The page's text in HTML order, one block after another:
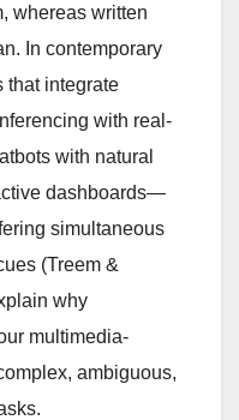
whereas written
In contemporary
that integrate
with real-
with natural
dashboards—
simultaneous
(Treem &
why
multimedia-
ambiguous,